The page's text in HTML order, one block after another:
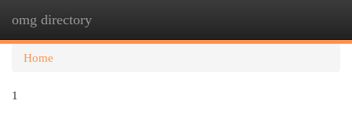
omg directory
Home
1